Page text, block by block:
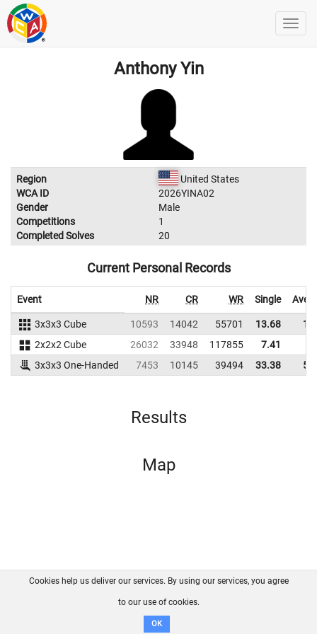
Anthony Yin
Region
United States
WCA ID
2026YINA02
Gender
Male
Competitions
1
Completed Solves
20
Current Personal Records
Event NR CR WR Single
3x3x3 Cube 10593 14042 55701 13.68
2x2x2 Cube
26032 33948 117855 7.41
3x3x3 One-Handed
7453 10145 39494 33.38
Results
Map
FAQ Contact GitHub
Disclaimer
Cookies help us deliver our services. By using our services, you agree
to our use of cookies.
OK